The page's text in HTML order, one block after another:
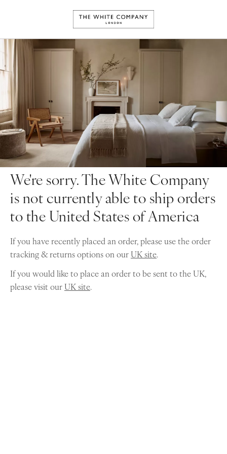
We're sorry. The White Company
is not currently able to ship orders
to the United States of America
If you have recently placed an order, please use the order
tracking & returns options on ourUK site.
If you would like to place an order to be sent to the UK,
please visit ourUK site.